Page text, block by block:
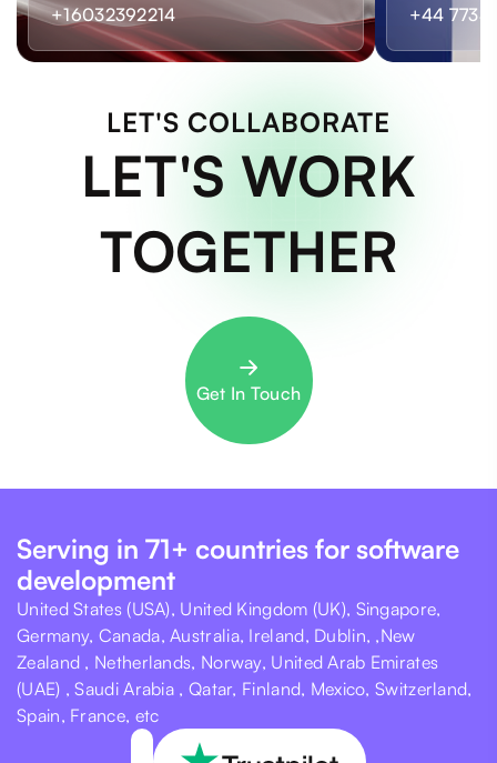
+16032392214
+44 7733
LET'S COLLABORATE
LET'S WORK
TOGETHER
Get In Touch
Serving in 71+ countries for software
development
United States (USA), United Kingdom (UK), Singapore,
Germany, Canada, Australia, Ireland, Dublin, ,New
Zealand , Netherlands, Norway, United Arab Emirates
(UAE) , Saudi Arabia , Qatar, Finland, Mexico, Switzerland,
Spain, France, etc